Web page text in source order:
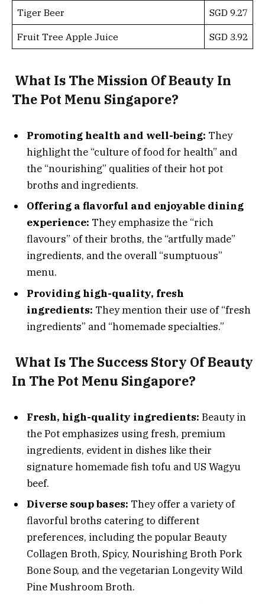
Tiger Beer SGD 9.27
Fruit Tree Apple Juice SGD 3.92
What Is The Mission Of Beauty In
The Pot Menu Singapore?
Promoting health and well-being: They
highlight the “culture of food for health” and
the “nourishing” qualities of their hot pot
broths and ingredients.
Offering a flavorful and enjoyable dining
experience: They emphasize the “rich
flavours” of their broths, the “artfully made”
ingredients, and the overall “sumptuous”
menu.
Providing high-quality, fresh
ingredients: They mention their use of “fresh
ingredients” and “homemade specialties.”
What Is The Success Story Of Beauty
In The Pot Menu Singapore?
Fresh, high-quality ingredients: Beauty in
the Pot emphasizes using fresh, premium
ingredients, evident in dishes like their
signature homemade fish tofu and US Wagyu
beef.
Diverse soup bases: They offer a variety of
flavorful broths catering to different
preferences, including the popular Beauty
Collagen Broth, Spicy, Nourishing Broth Pork
Bone Soup, and the vegetarian Longevity Wild
Pine Mushroom Broth.